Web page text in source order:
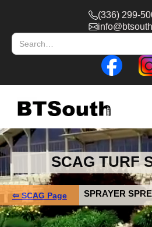
(336) 299-
SCAG TURF
⇦ SCAG Page SPRAYER